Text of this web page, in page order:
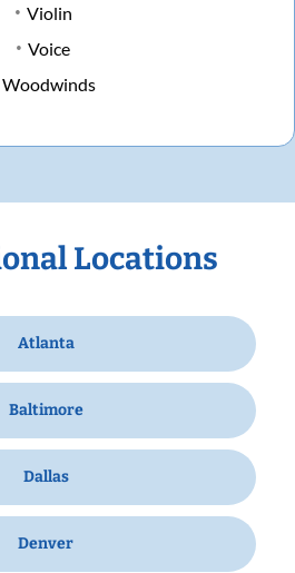
Violin
Voice
Woodwinds
Locations
Atlanta
Baltimore
Dallas
Denver